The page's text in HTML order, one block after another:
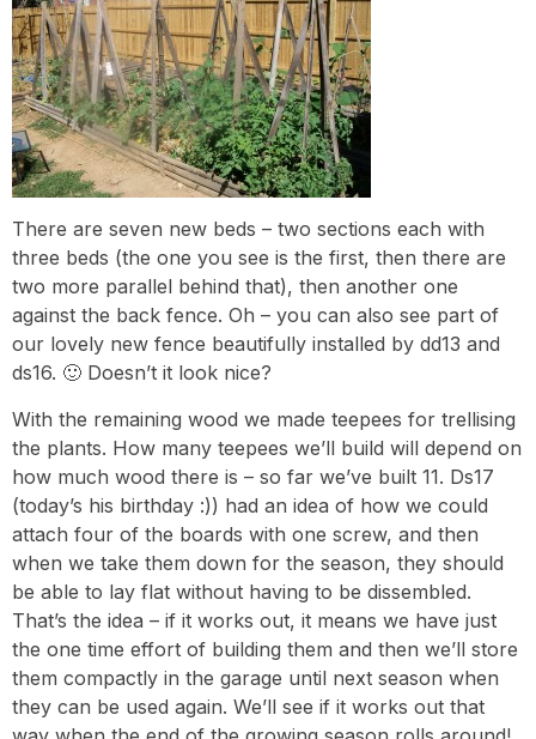
There are seven new beds – two sections each with
three beds (the one you see is the first, then there are
two more parallel behind that), then another one
against the back fence. Oh – you can also see part of
our lovely new fence beautifully installed by dd13 and
ds16. 🙂 Doesn’t it look nice?
With the remaining wood we made teepees for trellising
the plants. How many teepees we’ll build will depend on
how much wood there is – so far we’ve built 11. Ds17
(today’s his birthday :)) had an idea of how we could
attach four of the boards with one screw, and then
when we take them down for the season, they should
be able to lay flat without having to be dissembled.
That’s the idea – if it works out, it means we have just
the one time effort of building them and then we’ll store
them compactly in the garage until next season when
they can be used again. We’ll see if it works out that